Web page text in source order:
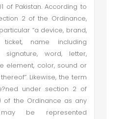
of Pakistan. According to
2 of the Ordinance,
“a device, brand,
ticket, name including
signature, word, letter,
element, color, sound or
Likewise, the term
under section 2 of
of the Ordinance as any
be represented